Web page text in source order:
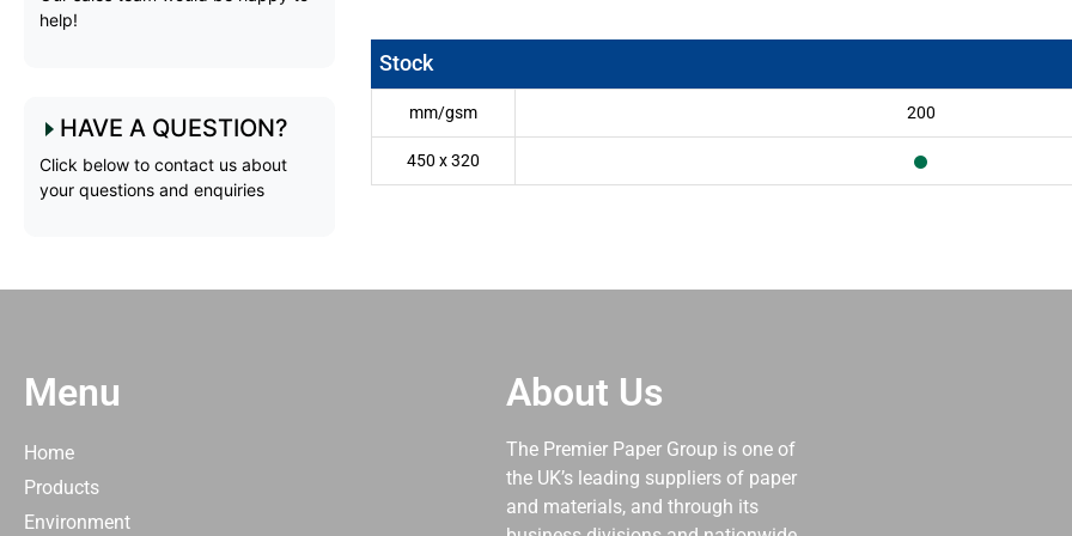
help!
HAVE A QUESTION?
Click below to contact us about
your questions and enquiries
Stock
mm/gsm 200
450 x 320
Menu
Home
Products
Environment
About Us
The Premier Paper Group is one of
the UK’s leading suppliers of paper
and materials, and through its